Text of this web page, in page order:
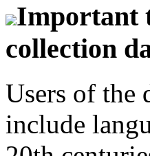
Important
collection
Users of the
include